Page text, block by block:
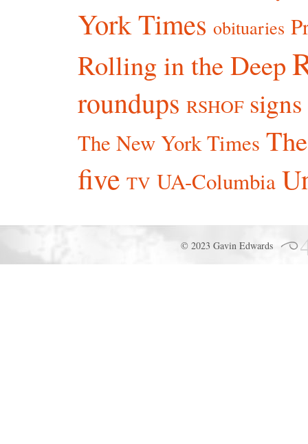
York Times obituaries
Rolling in the Deep
roundups RSHOF signs
The New York Times
five TV UA-Columbia
© 2023 Gavin Edwards